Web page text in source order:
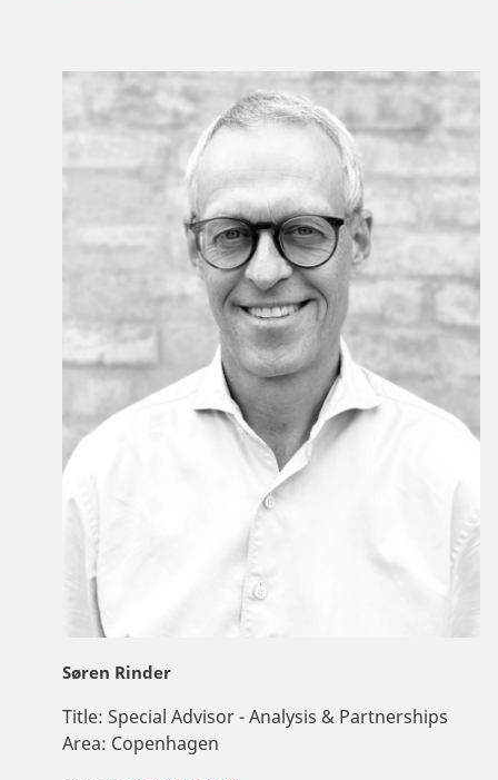
Søren Rinder
Title: Special Advisor - Analysis & Partnerships
Area: Copenhagen